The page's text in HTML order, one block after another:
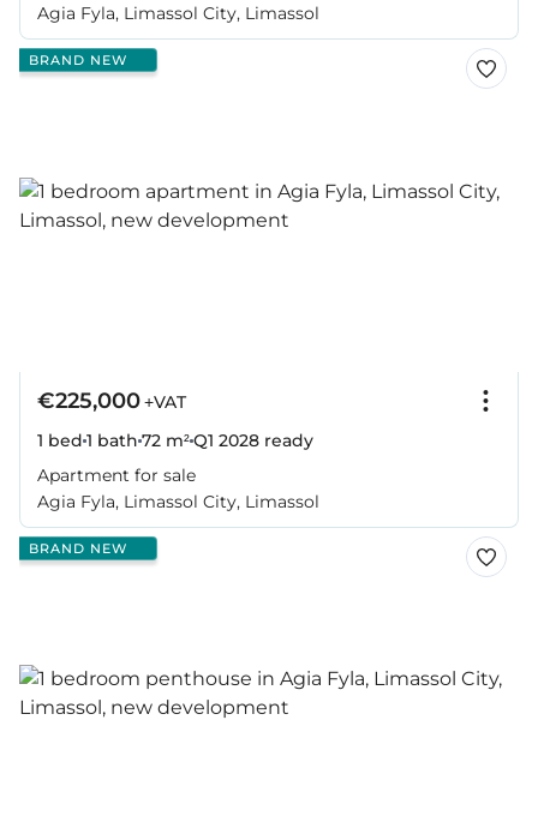
Agia Fyla, Limassol City, Limassol
BRAND NEW
€225,000+VAT
1 bed 1 bath 72 m²Q1 2028 ready
Apartment for sale
Agia Fyla, Limassol City, Limassol
BRAND NEW